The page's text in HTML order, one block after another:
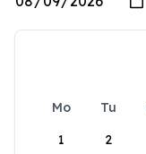
Mo Tu
1
2